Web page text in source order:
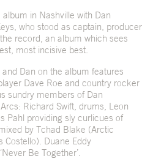
in Nashville with Dan
who stood as captain, producer
record, an album which sees
most incisive best.
Dan on the album features
Dave Roe and country rocker
sundry members of Dan
Richard Swift, drums, Leon
Pahl providing sly curlicues of
by Tchad Blake (Arctic
Costello). Duane Eddy
Be Together’.